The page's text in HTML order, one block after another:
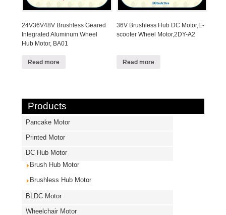
24V36V48V Brushless Geared
Integrated Aluminum Wheel
Hub Motor, BA01
Read more
36V Brushless Hub DC Motor,E-
scooter Wheel Motor,2DY-A2
Read more
Products
Pancake Motor
Printed Motor
DC Hub Motor
Brush Hub Motor
Brushless Hub Motor
BLDC Motor
Wheelchair Motor